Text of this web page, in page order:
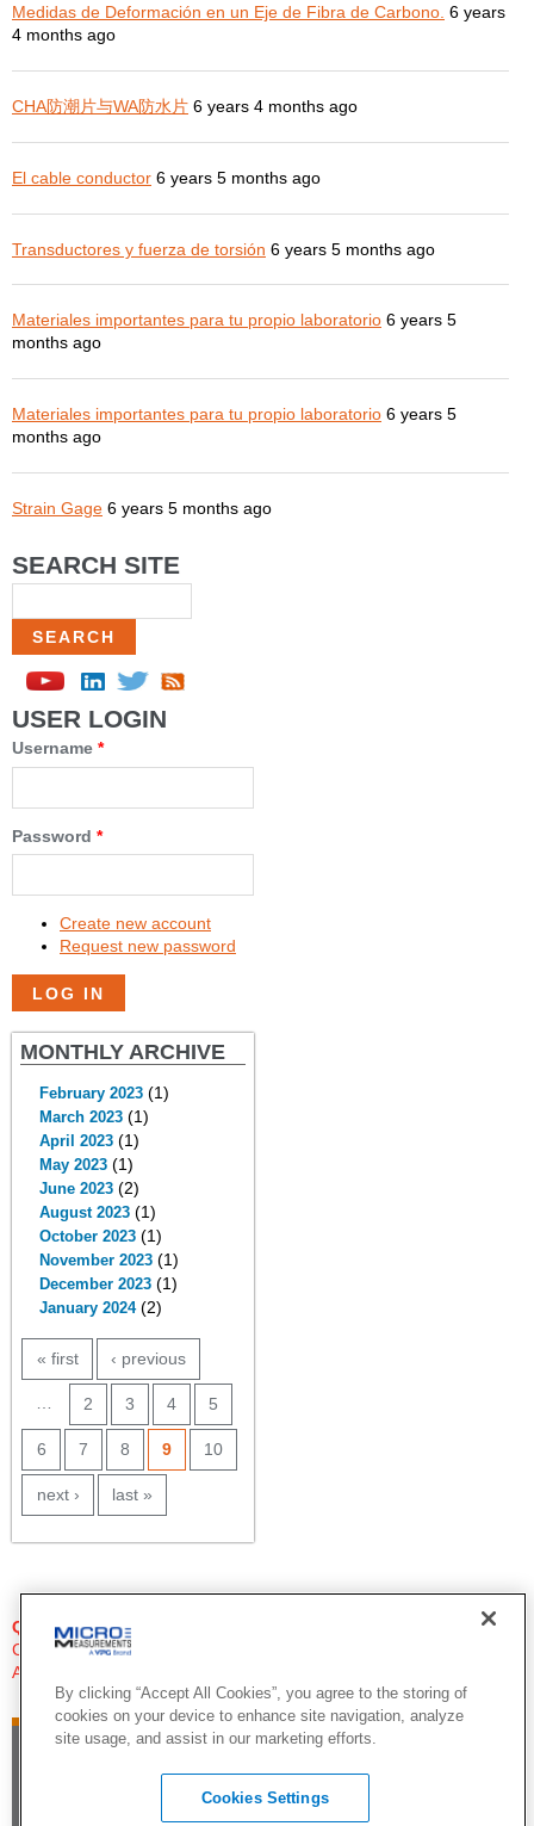
Medidas de Deformación en un Eje de Fibra de Carbono. 6 years
4 months ago
CHA防潮片与WA防水片 6 years 4 months ago
El cable conductor 6 years 5 months ago
Transductores y fuerza de torsión 6 years 5 months ago
Materiales importantes para tu propio laboratorio 6 years 5
months ago
Materiales importantes para tu propio laboratorio 6 years 5
months ago
Strain Gage 6 years 5 months ago
SEARCH SITE
USER LOGIN
Username *
Password *
Create new account
Request new password
MONTHLY ARCHIVE
February 2023(1)
March 2023(1)
April 2023(1)
May 2023(1)
June 2023(2)
August 2023(1)
October 2023(1)
November 2023(1)
December 2023(1)
January 2024(2)
PAGES
« first ‹ previous
2 3 4 5
6 7 8 9 10
next › last »
QUESTIONS?
Click Here to Contact An Expert
Applications Engineer
By clicking “Accept All Cookies”, you agree to the storing of
cookies on your device to enhance site navigation, analyze
site usage, and assist in our marketing efforts.
Cookies Settings